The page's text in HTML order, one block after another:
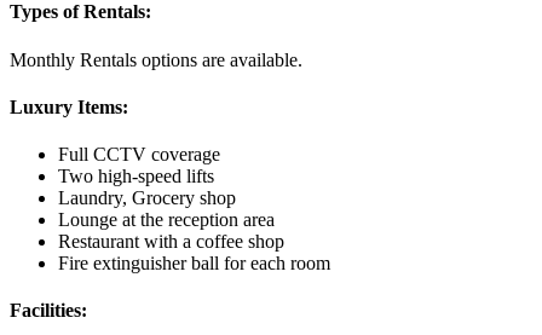
Types of Rentals:
Monthly Rentals options are available.
Luxury Items:
Full CCTV coverage
Two high-speed lifts
Laundry, Grocery shop
Lounge at the reception area
Restaurant with a coffee shop
Fire extinguisher ball for each room
Facilities: